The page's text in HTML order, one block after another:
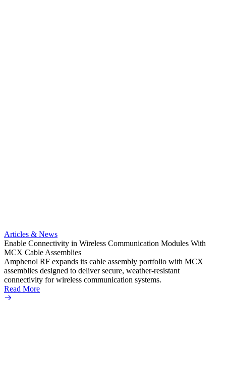
Articles & News
Enable Connectivity in Wireless Communication Modules With
MCX Cable Assemblies
Amphenol RF expands its cable assembly portfolio with MCX
assemblies designed to deliver secure, weather-resistant
connectivity for wireless communication systems.
Read More